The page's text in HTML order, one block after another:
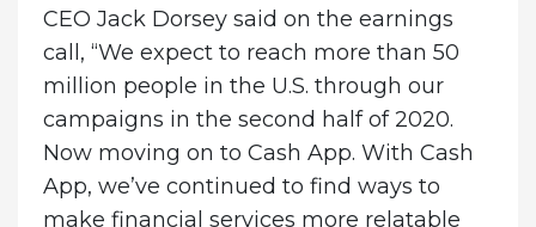
CEO Jack Dorsey said on the earnings
call, “We expect to reach more than 50
million people in the U.S. through our
campaigns in the second half of 2020.
Now moving on to Cash App. With Cash
App, we’ve continued to find ways to
make financial services more relatable